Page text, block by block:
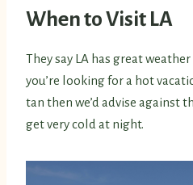
When to Visit LA
They say LA has great
you’re looking for a hot
tan then we’d advise against
get very cold at night.